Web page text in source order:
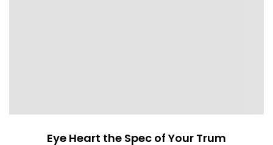
Eye Heart the Spec of Your Trum